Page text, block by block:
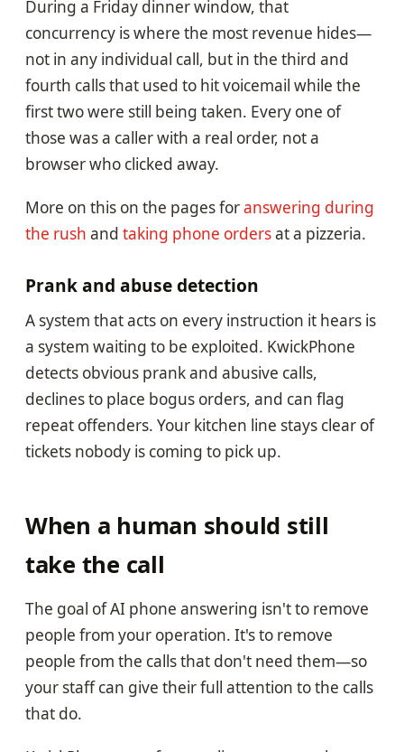
During a Friday dinner window, that
concurrency is where the most revenue hides—
not in any individual call, but in the third and
fourth calls that used to hit voicemail while the
first two were still being taken. Every one of
those was a caller with a real order, not a
browser who clicked away.
More on this on the pages foranswering during
the rush and taking phone ordersat a pizzeria.
Prank and abuse detection
A system that acts on every instruction it hears is
a system waiting to be exploited. KwickPhone
detects obvious prank and abusive calls,
declines to place bogus orders, and can flag
repeat offenders. Your kitchen line stays clear of
tickets nobody is coming to pick up.
When a human should still
take the call
The goal of AI phone answering isn't to remove
people from your operation. It's to remove
people from the calls that don't need them—so
your staff can give their full attention to the calls
that do.